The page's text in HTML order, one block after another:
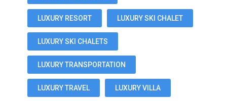
LUXURY RESORT LUXURY SKI CHALET
LUXURY SKI CHALETS
LUXURY TRANSPORTATION
LUXURY TRAVEL LUXURY VILLA